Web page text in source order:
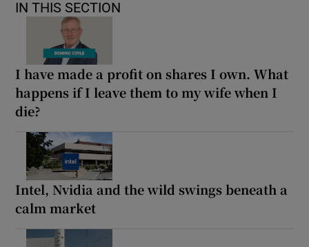
IN THIS SECTION
I have made a profit on shares I own. What
happens if I leave them to my wife when I
die?
Intel, Nvidia and the wild swings beneath a
calm market